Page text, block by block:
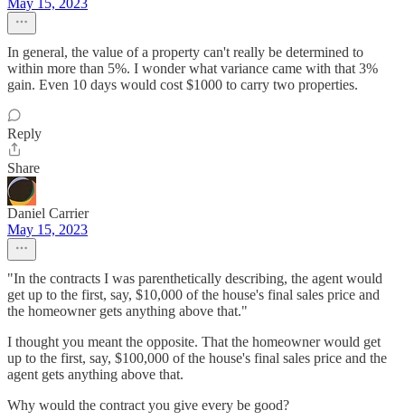
May 15, 2023
In general, the value of a property can't really be determined to
within more than 5%. I wonder what variance came with that 3%
gain. Even 10 days would cost $1000 to carry two properties.
Reply
Share
Daniel Carrier
May 15, 2023
"In the contracts I was parenthetically describing, the agent would
get up to the first, say, $10,000 of the house's final sales price and
the homeowner gets anything above that."
I thought you meant the opposite. That the homeowner would get
up to the first, say, $100,000 of the house's final sales price and the
agent gets anything above that.
Why would the contract you give every be good?